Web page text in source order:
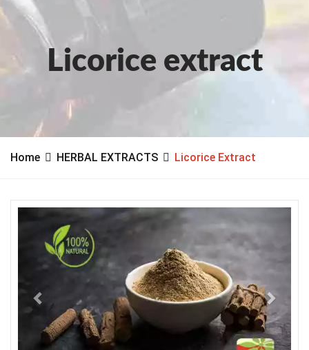
Licorice extract
Home HERBAL EXTRACTS Licorice Extract
Previous